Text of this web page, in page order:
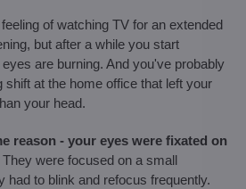
of watching TV for an extended
but after a while you start
are burning. And you've probably
shift at the home office that left your
your head.
reason - your eyes were fixated on
They were focused on a small
had to blink and refocus frequently.